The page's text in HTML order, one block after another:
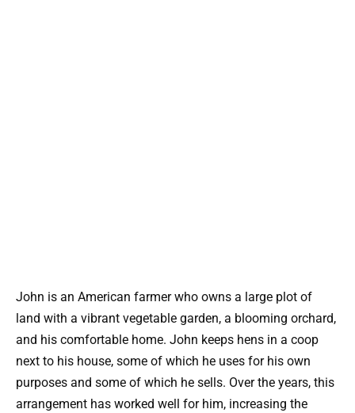
John is an American farmer who owns a large plot of
land with a vibrant vegetable garden, a blooming orchard,
and his comfortable home. John keeps hens in a coop
next to his house, some of which he uses for his own
purposes and some of which he sells. Over the years, this
arrangement has worked well for him, increasing the